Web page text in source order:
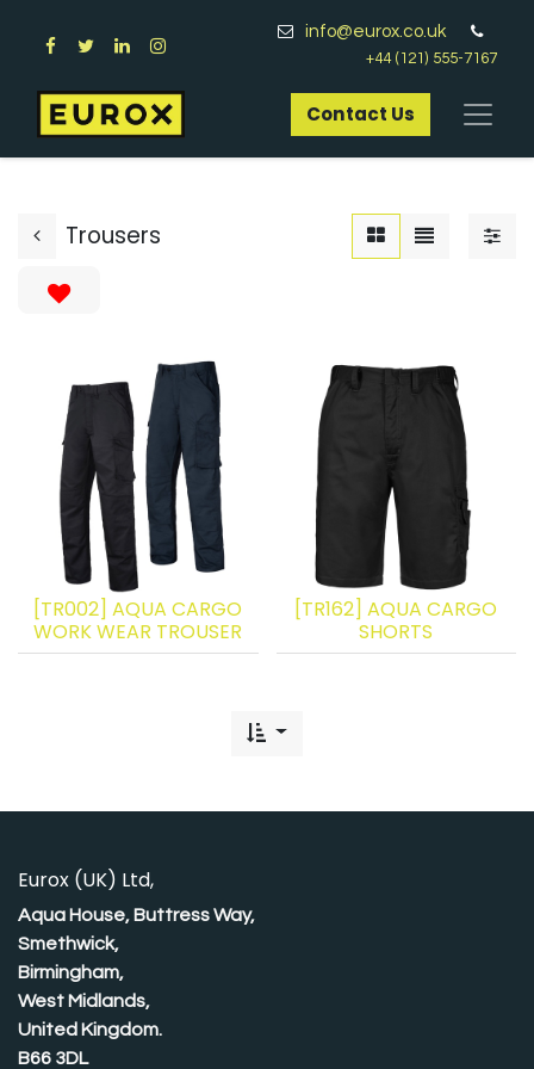
info@eurox.co.uk
+44 (121) 555-7167
Contact Us​
Trousers
[TR002] AQUA CARGO
WORK WEAR TROUSER
[TR162] AQUA CARGO
SHORTS
Eurox (UK) Ltd,
Aqua House, Buttress Way,
Smethwick,
Birmingham,
West Midlands,
United Kingdom.
B66 3DL